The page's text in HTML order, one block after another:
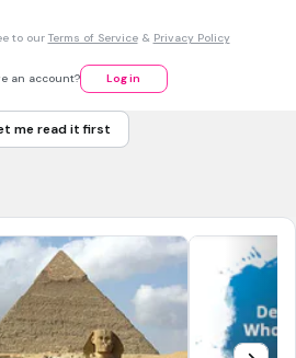
to our Terms of Service& Privacy Policy
an account? Log in
me read it first